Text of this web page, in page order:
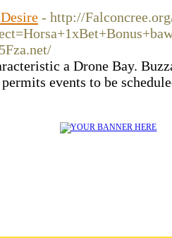
- http://
a Drone Bay.
events to be